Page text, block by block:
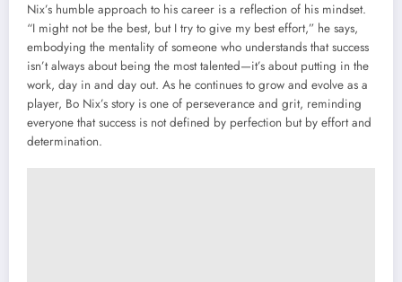
Nix’s humble approach to his career is a reflection of his mindset.
“I might not be the best, but I try to give my best effort,” he says,
embodying the mentality of someone who understands that success
isn’t always about being the most talented—it’s about putting in the
work, day in and day out. As he continues to grow and evolve as a
player, Bo Nix’s story is one of perseverance and grit, reminding
everyone that success is not defined by perfection but by effort and
determination.